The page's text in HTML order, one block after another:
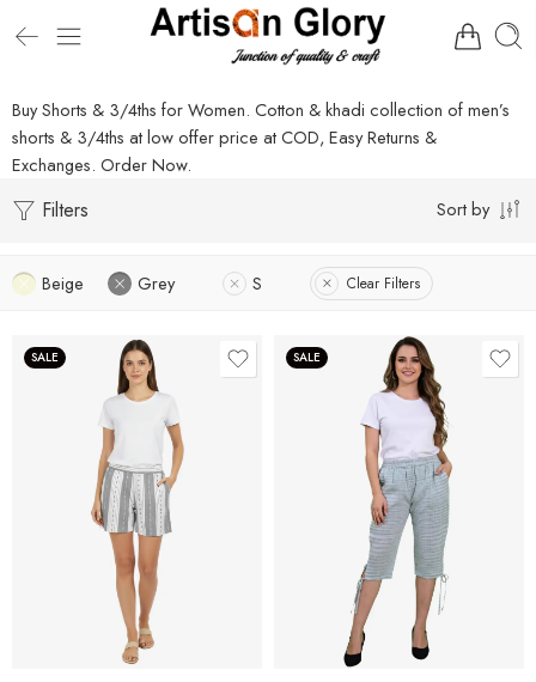
Buy Shorts & 3/4ths for Women. Cotton & khadi collection of men’s
shorts & 3/4ths at low offer price at COD, Easy Returns &
Exchanges. Order Now.
Filters Sort by
Beige Grey S Clear Filters
SALE SALE